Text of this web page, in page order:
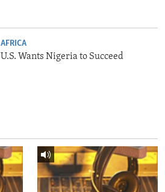
AFRICA
U.S. Wants Nigeria to Succeed